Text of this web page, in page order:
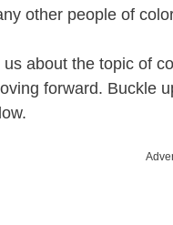
other people of
about the topic of
forward. Buckle